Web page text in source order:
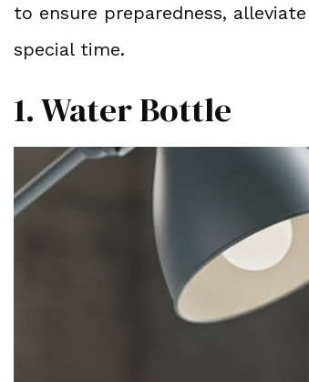
to ensure preparedness,
special time.
1. Water Bottle